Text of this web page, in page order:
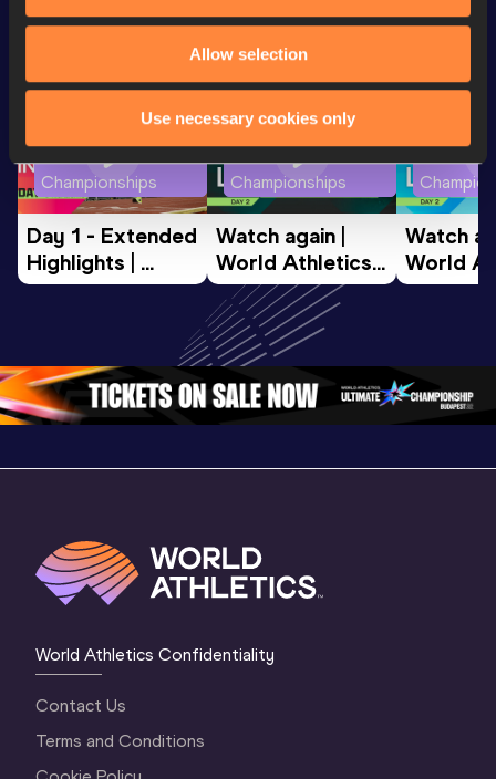
Allow selection
Use necessary cookies only
Championships
Day 1 - Extended
Highlights |
World U20
Championships
Watch again |
World Athletics
U20
Championships
Oregon 26 - Day
2 Evening…
World
Watch
World
U20
2
World Athletics Confidentiality
Contact Us
Terms and Conditions